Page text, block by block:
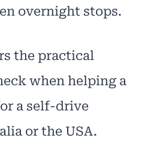
overnight stops.
the practical
when helping a
a self-drive
or the USA.